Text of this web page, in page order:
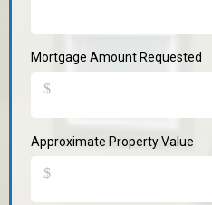
Mortgage Amount Requested
$
Approximate Property Value
$